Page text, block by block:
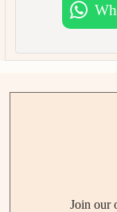
Join our